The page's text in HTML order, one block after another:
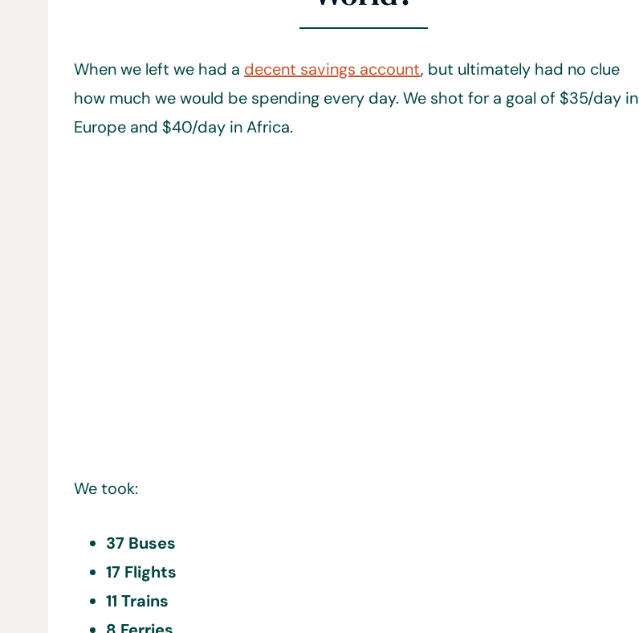
When we left we had a decent savings account, but ultimately had no clue
how much we would be spending every day. We shot for a goal of $35/day in
Europe and $40/day in Africa.
We took:
37 Buses
17 Flights
11 Trains